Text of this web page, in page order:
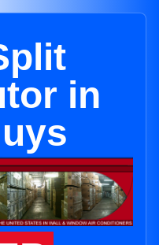
in